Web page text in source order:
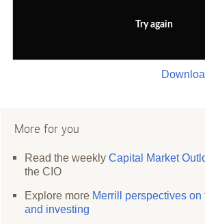
Try again
More for you
Read the weeklyCapital Market
the CIO
Explore more Merrill perspectives on
and investing